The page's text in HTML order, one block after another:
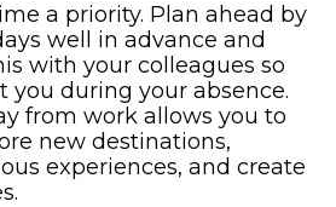
a priority. Plan ahead by
well in advance and
with your colleagues so
you during your absence.
from work allows you to
new destinations,
experiences, and create